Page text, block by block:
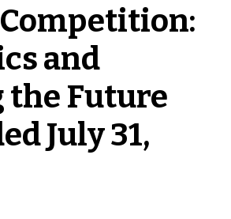
and
the Future
July 31,